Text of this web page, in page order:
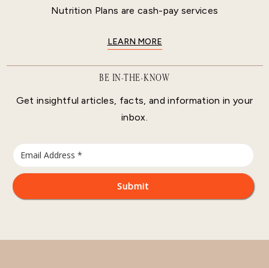
Nutrition Plans are cash-pay services
LEARN MORE
BE IN-THE-KNOW
Get insightful articles, facts, and information in your
inbox.